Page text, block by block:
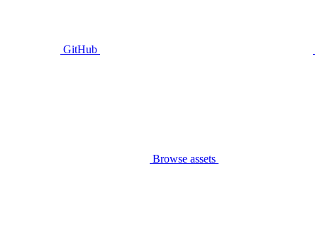
GitHub
Browse assets